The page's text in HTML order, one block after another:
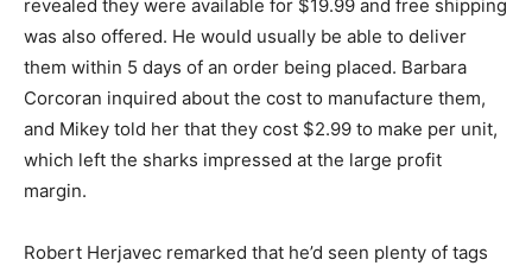
revealed they were available for $19.99 and free shipping
was also offered. He would usually be able to deliver
them within 5 days of an order being placed. Barbara
Corcoran inquired about the cost to manufacture them,
and Mikey told her that they cost $2.99 to make per unit,
which left the sharks impressed at the large profit
margin.
Robert Herjavec remarked that he’d seen plenty of tags